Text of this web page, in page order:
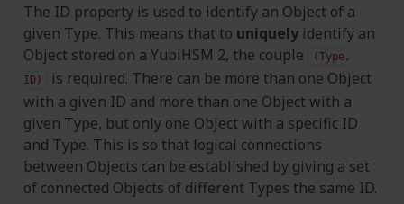
The ID property is used to identify an Object of a
given Type. This means that to uniquelyidentify an
Object stored on a YubiHSM 2, the couple
(Type,
ID)
is required. There can be more than one Object
with a given ID and more than one Object with a
given Type, but only one Object with a specific ID
and Type. This is so that logical connections
between Objects can be established by giving a set
of connected Objects of different Types the same ID.